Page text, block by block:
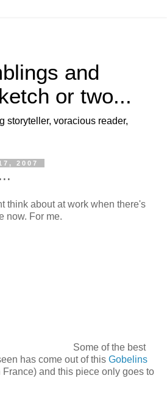
and
or two...
storyteller, voracious reader,
2007
think about at work when there's
now. For me.
Some of the best
has come out of this Gobelins
and this piece only goes to